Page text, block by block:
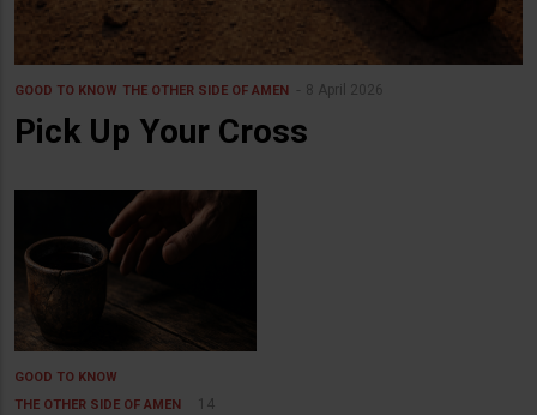
GOOD TO KNOW THE OTHER SIDE OF AMEN 8 April 2026
Pick Up Your Cross
GOOD TO KNOW
THE OTHER SIDE OF AMEN
14